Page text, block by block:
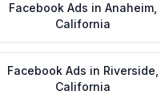
Facebook Ads in Anaheim,
California
Facebook Ads in Riverside
California